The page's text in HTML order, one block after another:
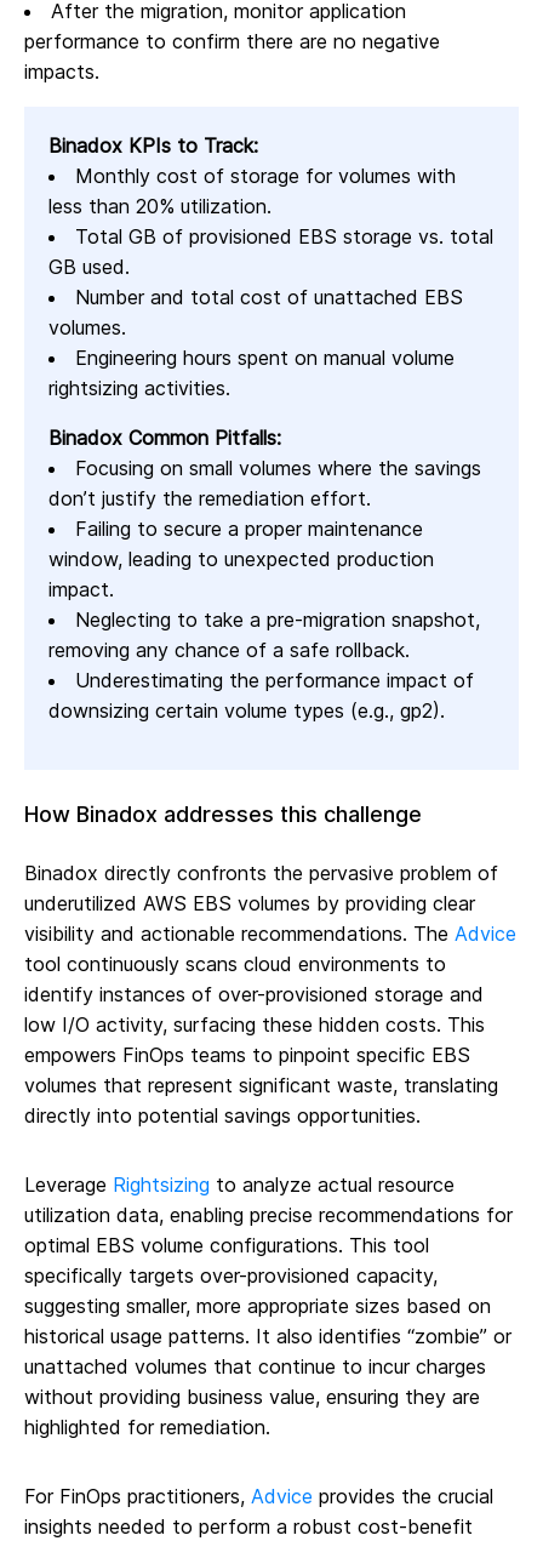
After the migration, monitor application
performance to confirm there are no negative
impacts.
Binadox KPIs to Track:
Monthly cost of storage for volumes with
less than 20% utilization.
Total GB of provisioned EBS storage vs. total
GB used.
Number and total cost of unattached EBS
volumes.
Engineering hours spent on manual volume
rightsizing activities.
Binadox Common Pitfalls:
Focusing on small volumes where the savings
don’t justify the remediation effort.
Failing to secure a proper maintenance
window, leading to unexpected production
impact.
Neglecting to take a pre-migration snapshot,
removing any chance of a safe rollback.
Underestimating the performance impact of
downsizing certain volume types (e.g., gp2).
How Binadox addresses this challenge
Binadox directly confronts the pervasive problem of
underutilized AWS EBS volumes by providing clear
visibility and actionable recommendations. The Advice
tool continuously scans cloud environments to
identify instances of over-provisioned storage and
low I/O activity, surfacing these hidden costs. This
empowers FinOps teams to pinpoint specific EBS
volumes that represent significant waste, translating
directly into potential savings opportunities.
Leverage Rightsizing to analyze actual resource
utilization data, enabling precise recommendations for
optimal EBS volume configurations. This tool
specifically targets over-provisioned capacity,
suggesting smaller, more appropriate sizes based on
historical usage patterns. It also identifies “zombie” or
unattached volumes that continue to incur charges
without providing business value, ensuring they are
highlighted for remediation.
For FinOps practitioners, Advice provides the crucial
insights needed to perform a robust cost-benefit